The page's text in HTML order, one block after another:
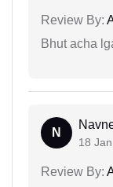
Review By:
Bhut acha
N
18
Review By: